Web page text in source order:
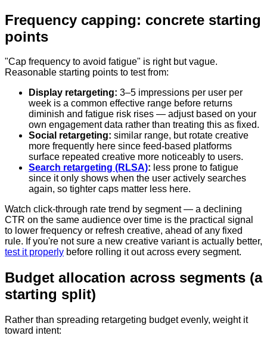
Frequency capping: concrete starting
points
"Cap frequency to avoid fatigue" is right but vague.
Reasonable starting points to test from:
Display retargeting: 3–5 impressions per user per
week is a common effective range before returns
diminish and fatigue risk rises — adjust based on your
own engagement data rather than treating this as fixed.
Social retargeting: similar range, but rotate creative
more frequently here since feed-based platforms
surface repeated creative more noticeably to users.
Search retargeting (RLSA): less prone to fatigue
since it only shows when the user actively searches
again, so tighter caps matter less here.
Watch click-through rate trend by segment — a declining
CTR on the same audience over time is the practical signal
to lower frequency or refresh creative, ahead of any fixed
rule. If you're not sure a new creative variant is actually better,
test it properly before rolling it out across every segment.
Budget allocation across segments (a
starting split)
Rather than spreading retargeting budget evenly, weight it
toward intent: